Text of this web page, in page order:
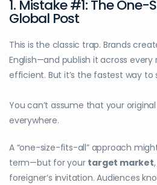
1. Mistake #1: The One-
Global Post
This is the classic trap. Brands
English—and publish it across every
efficient. But it’s the fastest way to
You can’t assume that your
everywhere.
A “one-size-fits-all” approach
term—but for your target market
foreigner’s invitation. Audiences